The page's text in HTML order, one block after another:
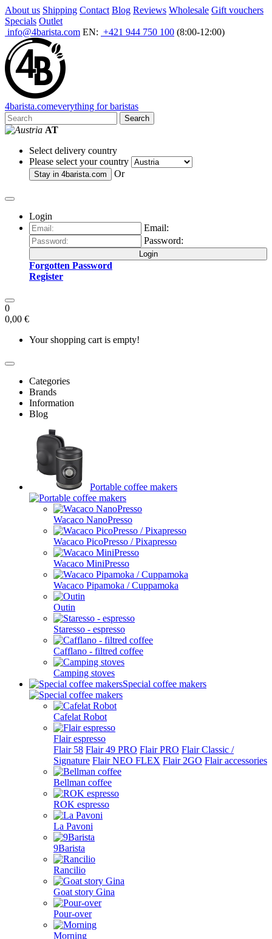
About us Shipping Contact Blog Reviews Wholesale Gift vouchers
Specials Outlet
info@4barista.com EN: +421 944 750 100 (8:00-12:00)
4barista.comeverything for baristas
Search
AT
Select delivery country
Please select your country
Stay in 4barista.com Or
Login
Email:
Password:
Login
Forgotten Password
Register
0
0,00 €
Your shopping cart is empty!
Categories
Brands
Information
Blog
Portable coffee makers
Wacaco NanoPresso
Wacaco PicoPresso / Pixapresso
Wacaco MiniPresso
Wacaco Pipamoka / Cuppamoka
Outin
Staresso - espresso
Cafflano - filtred coffee
Camping stoves
Special coffee makers
Cafelat Robot
Flair espresso
Flair 58 Flair 49 PRO Flair PRO Flair Classic /
Signature Flair NEO FLEX Flair 2GO Flair accessories
Bellman coffee
ROK espresso
La Pavoni
9Barista
Rancilio
Goat story Gina
Pour-over
Morning